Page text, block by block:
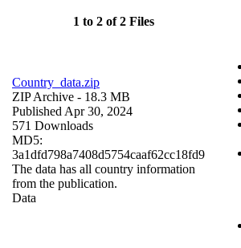
1 to 2 of 2 Files
Country_data.zip
ZIP Archive - 18.3 MB
Published Apr 30, 2024
571 Downloads
MD5:
3a1dfd798a7408d5754caaf62cc18fd9
The data has all country information
from the publication.
Data